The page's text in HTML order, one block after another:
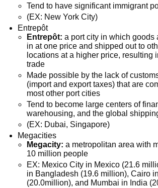
Tend to have significant immigrant
(EX: New York City)
Entrepôt
Entrepôt: a port city in which goods
in at one price and shipped out to
locations at a higher price, resulting
trade
Made possible by the lack of
(import and export taxes) that are
most other port cities
Tend to become large centers of
warehousing, and the global
(EX: Dubai, Singapore)
Megacities
Megacity: a metropolitan area with
10 million people
EX: Mexico City in Mexico (21.6
in Bangladesh (19.6 million), Cairo
(20.0million), and Mumbai in India